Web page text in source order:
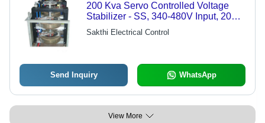
200 Kva Servo Controlled Voltage
Stabilizer - SS, 340-480V Input, 200
kVA, Manual Floor Mount | 98.5%
Efficiency, Voltage Regulation, Power
Sakthi Electrical Control
Send Inquiry WhatsApp
View More